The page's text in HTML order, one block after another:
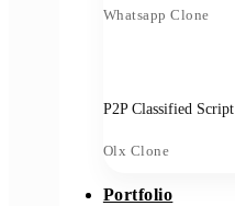
Whatsapp Clone
P2P Classified Script
Olx Clone
Portfolio